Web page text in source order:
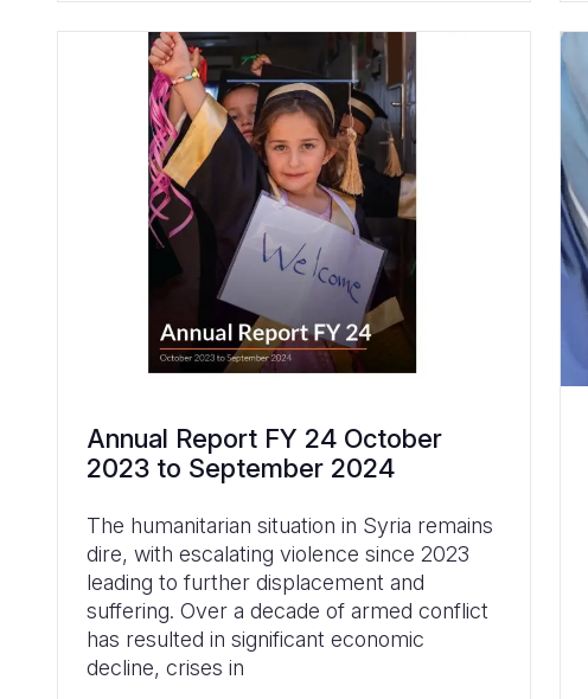
Annual Report FY 24 October
2023 to September 2024
The humanitarian situation in Syria remains
dire, with escalating violence since 2023
leading to further displacement and
suffering. Over a decade of armed conflict
has resulted in significant economic
decline, crises in